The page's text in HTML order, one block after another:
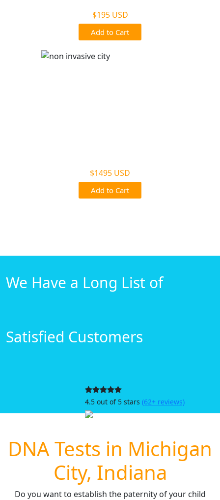
$195 USD
Add to Cart
$1495 USD
Add to Cart
We Have a Long List of
Satisfied Customers
4.5 out of 5 stars (62+ reviews)
DNA Tests in Michigan
City, Indiana
Do you want to establish the paternity of your child